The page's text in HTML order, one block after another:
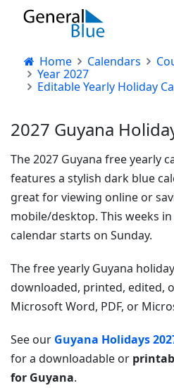
Home Calendars
Year 2027
Editable Yearly Holiday
2027 Guyana
The 2027 Guyana free yearly
features a stylish dark blue
great for viewing online or
mobile/desktop. This weeks
calendar starts on Sunday.
The free yearly Guyana
downloaded, printed, edited,
Microsoft Word, PDF, or
See our Guyana Holidays
for a downloadable or
for Guyana.